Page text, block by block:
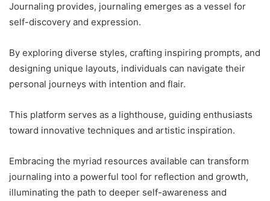
Journaling provides, journaling emerges as a vessel for
self-discovery and expression.
By exploring diverse styles, crafting inspiring prompts, and
designing unique layouts, individuals can navigate their
personal journeys with intention and flair.
This platform serves as a lighthouse, guiding enthusiasts
toward innovative techniques and artistic inspiration.
Embracing the myriad resources available can transform
journaling into a powerful tool for reflection and growth,
illuminating the path to deeper self-awareness and